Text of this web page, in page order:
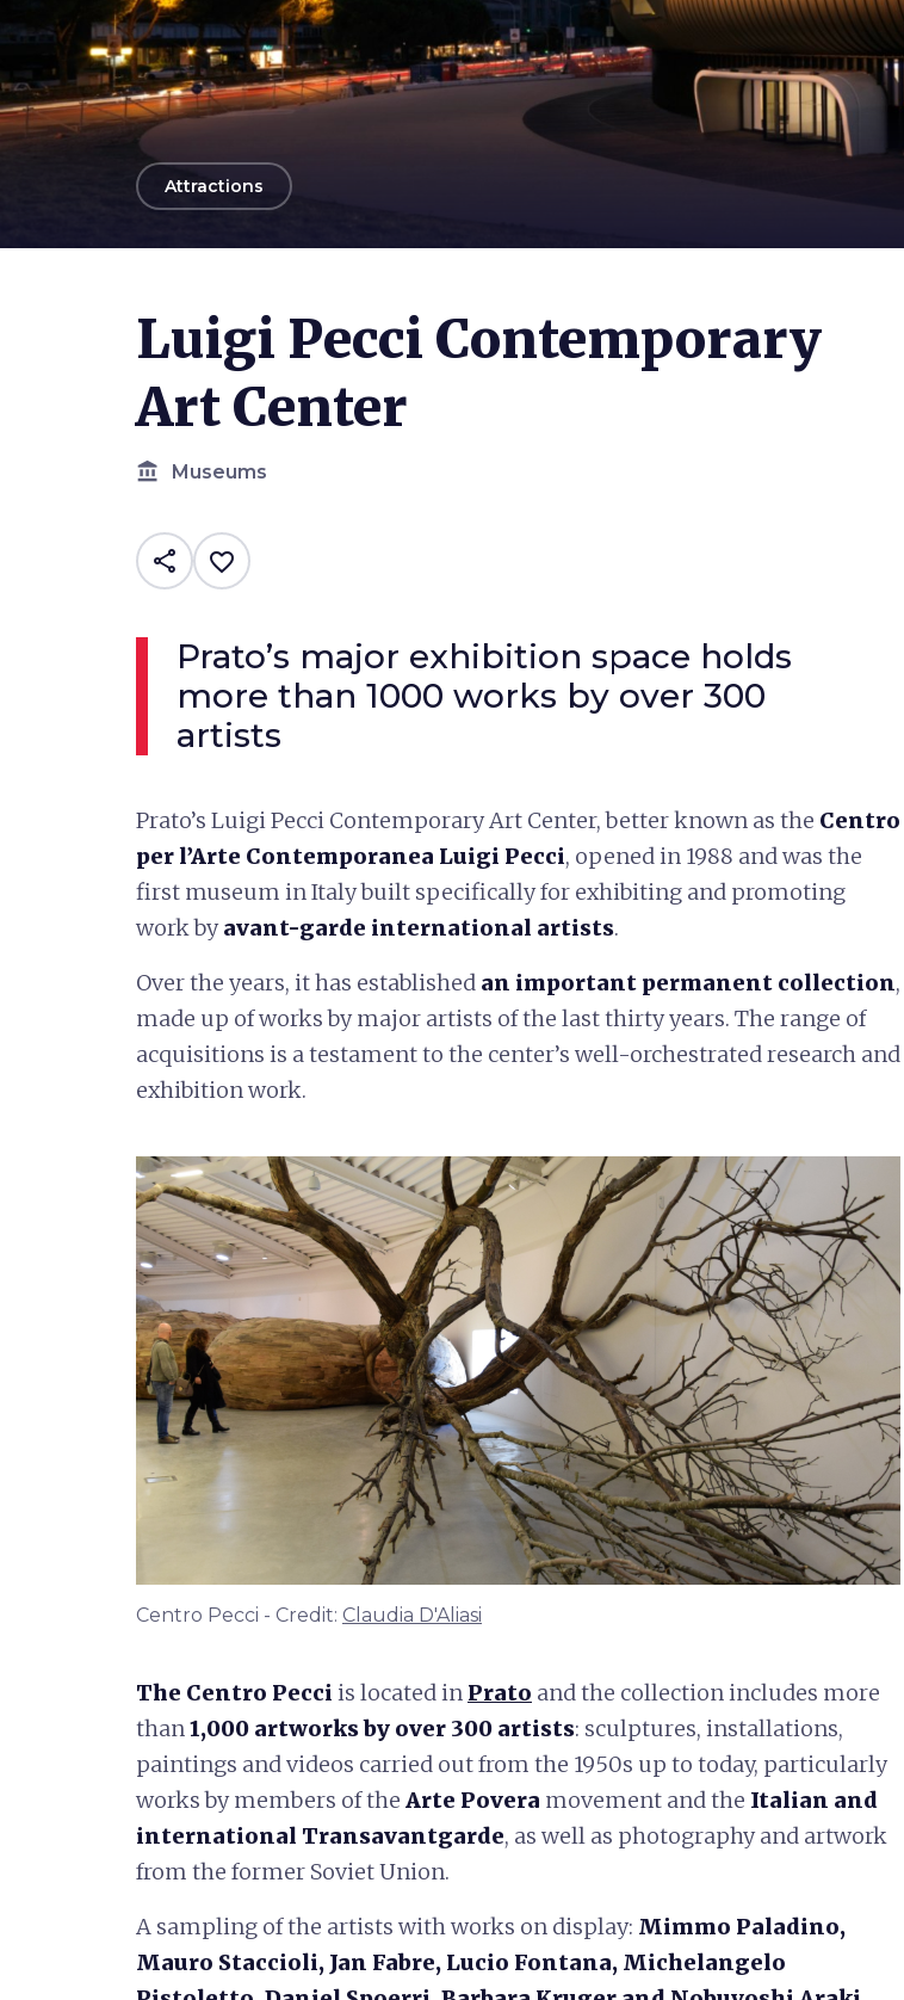
arrow_back
Attractions
Luigi Pecci Contemporary
Art Center
account_balance Museums
share favorite_border
Prato’s major exhibition space holds
more than 1000 works by over 300
artists
Prato’s Luigi Pecci Contemporary Art Center, better known as the Centro
per l’Arte Contemporanea Luigi Pecci, opened in 1988 and was the
first museum in Italy built specifically for exhibiting and promoting
work byavant-garde international artists.
Over the years, it has established an important permanent collection,
made up of works by major artists of the last thirty years. The range of
acquisitions is a testament to the center’s well-orchestrated research and
exhibition work.
Centro Pecci - Credit: Claudia D'Aliasi
The Centro Pecci is located in Prato and the collection includes more
than1,000 artworks by over 300 artists: sculptures, installations,
paintings and videos carried out from the 1950s up to today, particularly
works by members of the Arte Povera movement and the Italian and
international Transavantgarde, as well as photography and artwork
from the former Soviet Union.
A sampling of the artists with works on display: Mimmo Paladino,
Mauro Staccioli, Jan Fabre, Lucio Fontana, Michelangelo